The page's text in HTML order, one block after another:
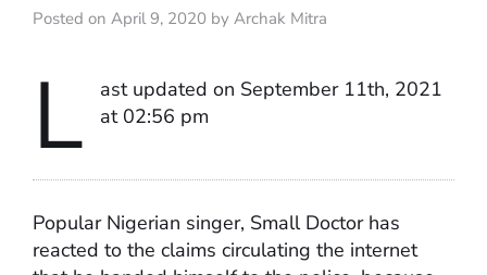
Posted on April 9, 2020 by Archak Mitra
L
ast updated on September 11th, 2021
at 02:56 pm
Popular Nigerian singer, Small Doctor has
reacted to the claims circulating the internet